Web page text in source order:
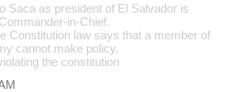
Saca as president of El Salvador is
in-Chief.
Constitution law says that a member of
cannot make policy.
the constitution